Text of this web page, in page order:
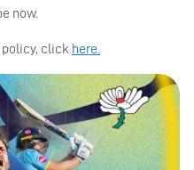
now.
policy, click here.